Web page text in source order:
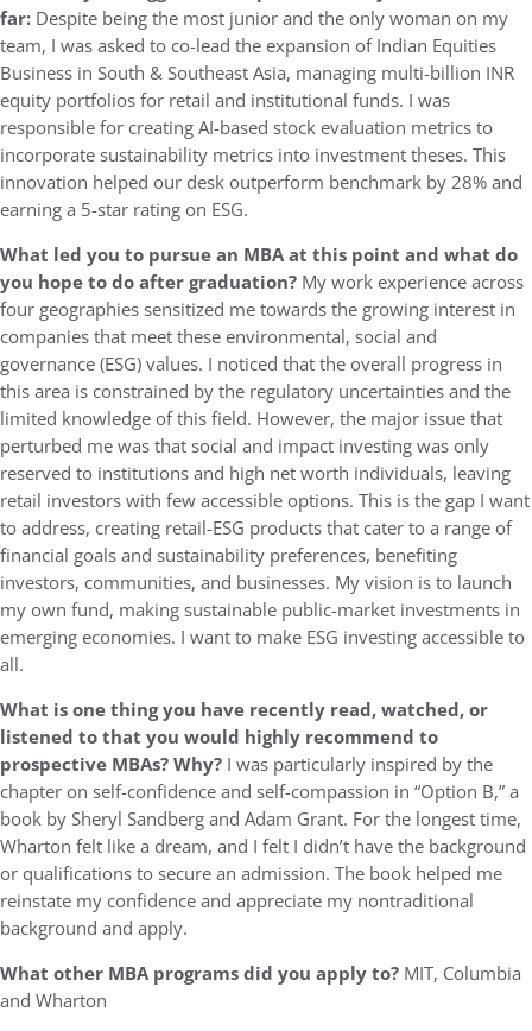
far: Despite being the most junior and the only woman on my
team, I was asked to co-lead the expansion of Indian Equities
Business in South & Southeast Asia, managing multi-billion INR
equity portfolios for retail and institutional funds. I was
responsible for creating AI-based stock evaluation metrics to
incorporate sustainability metrics into investment theses. This
innovation helped our desk outperform benchmark by 28% and
earning a 5-star rating on ESG.
What led you to pursue an MBA at this point and what do
you hope to do after graduation? My work experience across
four geographies sensitized me towards the growing interest in
companies that meet these environmental, social and
governance (ESG) values. I noticed that the overall progress in
this area is constrained by the regulatory uncertainties and the
limited knowledge of this field. However, the major issue that
perturbed me was that social and impact investing was only
reserved to institutions and high net worth individuals, leaving
retail investors with few accessible options. This is the gap I want
to address, creating retail-ESG products that cater to a range of
financial goals and sustainability preferences, benefiting
investors, communities, and businesses. My vision is to launch
my own fund, making sustainable public-market investments in
emerging economies. I want to make ESG investing accessible to
all.
What is one thing you have recently read, watched, or
listened to that you would highly recommend to
prospective MBAs? Why? I was particularly inspired by the
chapter on self-confidence and self-compassion in “Option B,” a
book by Sheryl Sandberg and Adam Grant. For the longest time,
Wharton felt like a dream, and I felt I didn’t have the background
or qualifications to secure an admission. The book helped me
reinstate my confidence and appreciate my nontraditional
background and apply.
What other MBA programs did you apply to? MIT, Columbia
and Wharton